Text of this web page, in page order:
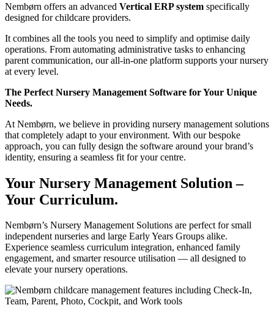
Nembørn offers an advanced Vertical ERP system specifically
designed for childcare providers.
It combines all the tools you need to simplify and optimise daily
operations. From automating administrative tasks to enhancing
parent communication, our all-in-one platform supports your nursery
at every level.
The Perfect Nursery Management Software for Your Unique
Needs.
At Nembørn, we believe in providing nursery management solutions
that completely adapt to your environment. With our bespoke
approach, you can fully design the software around your brand’s
identity, ensuring a seamless fit for your centre.
Your Nursery Management Solution –
Your Curriculum.
Nembørn’s Nursery Management Solutions are perfect for small
independent nurseries and large Early Years Groups alike.
Experience seamless curriculum integration, enhanced family
engagement, and smarter resource utilisation — all designed to
elevate your nursery operations.